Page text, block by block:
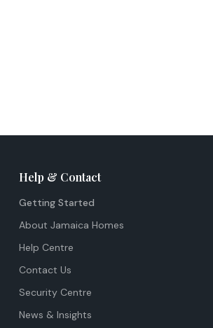
Help & Contact
Getting Started
About Jamaica Homes
Help Centre
Contact Us
Security Centre
News & Insights